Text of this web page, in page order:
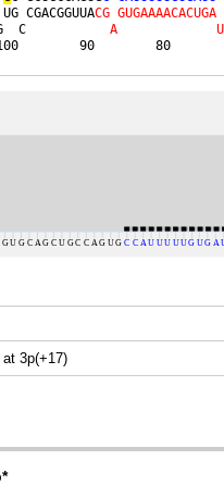
CGACGGUUA
CG GUGAAAACACUGA
C A
U
90        80
at 3p(+17)